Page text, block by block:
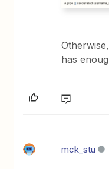
has
mck_stu